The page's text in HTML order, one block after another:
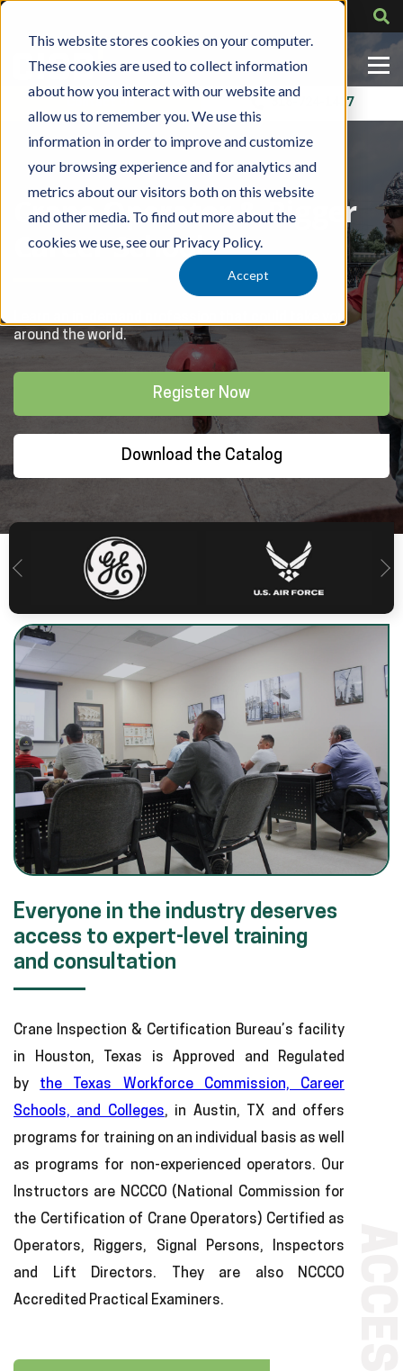
This website stores cookies on your computer.
These cookies are used to collect information
about how you interact with our website and
allow us to remember you. We use this
information in order to improve and customize
your browsing experience and for analytics and
metrics about our visitors both on this website
and other media. To find out more about the
cookies we use, see our Privacy Policy.
Accept
Contact Us 318-724-1417
Crane Operator & Rigger
Career School
Learn an in-demand profession that could take you
around the world.
Register Now
Download the Catalog
Everyone in the industry deserves
access to expert-level training
and consultation
Crane Inspection & Certification Bureau’s facility
in Houston, Texas is Approved and Regulated
by the Texas Workforce Commission, Career
Schools, and Colleges, in Austin, TX and offers
programs for training on an individual basis as well
as programs for non-experienced operators. Our
Instructors are NCCCO (National Commission for
the Certification of Crane Operators) Certified as
Operators, Riggers, Signal Persons, Inspectors
and Lift Directors. They are also NCCCO
Accredited Practical Examiners.